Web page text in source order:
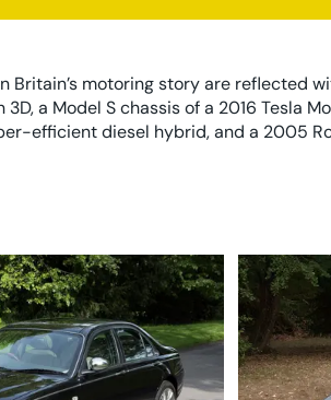
Britain’s motoring story are reflected
a Model S chassis of a 2016 Tesla
efficient diesel hybrid, and a 2005